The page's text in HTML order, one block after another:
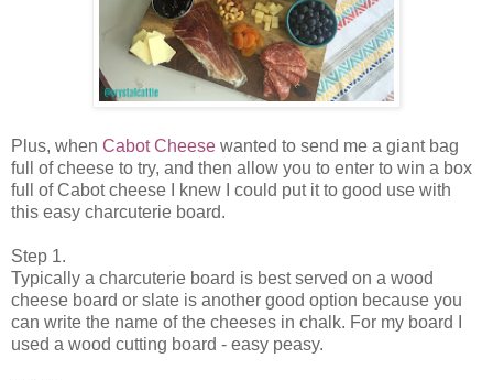
Plus, when Cabot Cheese wanted to send me a giant bag
full of cheese to try, and then allow you to enter to win a box
full of Cabot cheese I knew I could put it to good use with
this easy charcuterie board.
Step 1.
Typically a charcuterie board is best served on a wood
cheese board or slate is another good option because you
can write the name of the cheeses in chalk. For my board I
used a wood cutting board - easy peasy.